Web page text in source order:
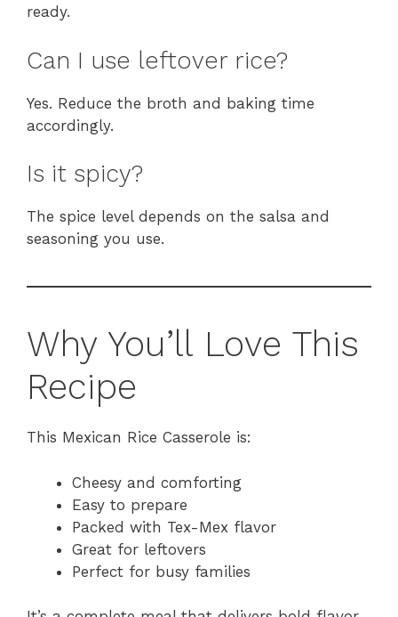
ready.
Can I use leftover rice?
Yes. Reduce the broth and baking time
accordingly.
Is it spicy?
The spice level depends on the salsa and
seasoning you use.
Why You’ll Love This
Recipe
This Mexican Rice Casserole is:
Cheesy and comforting
Easy to prepare
Packed with Tex-Mex flavor
Great for leftovers
Perfect for busy families